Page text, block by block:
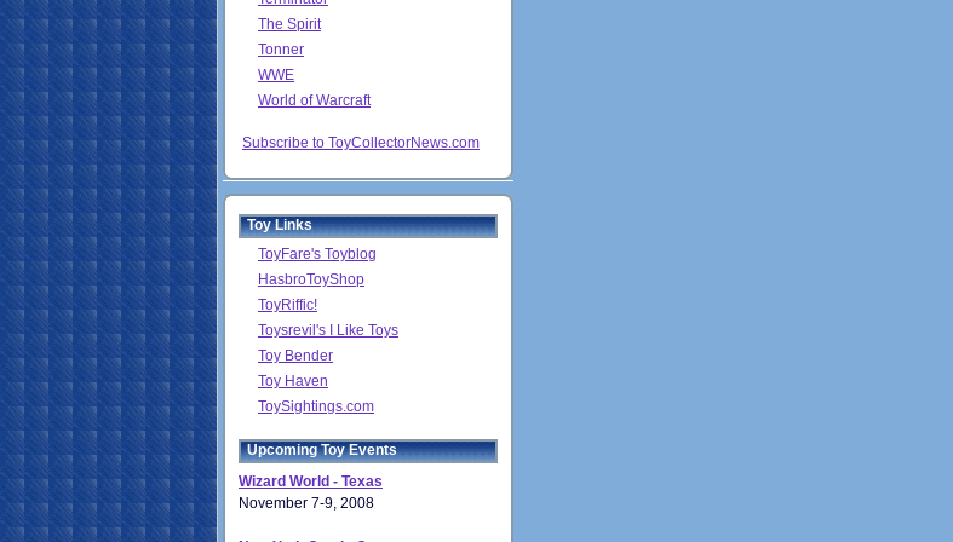
The Spirit
Tonner
WWE
World of Warcraft
Subscribe to ToyCollectorNews.com
Toy Links
ToyFare's Toyblog
HasbroToyShop
ToyRiffic!
Toysrevil's I Like Toys
Toy Bender
Toy Haven
ToySightings.com
Upcoming Toy Events
Wizard World - Texas
November 7-9, 2008